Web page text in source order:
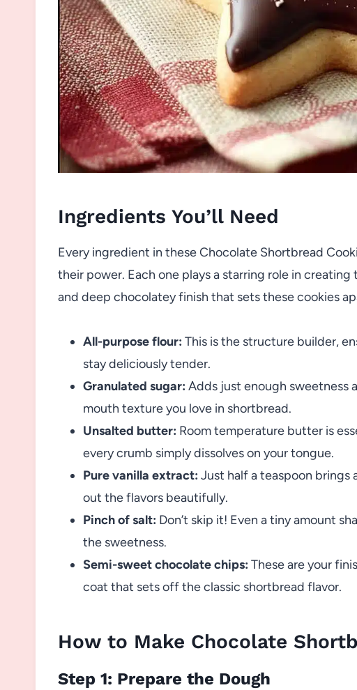
Ingredients You’ll Need
Every ingredient in these Chocolate Shortbread
their power. Each one plays a starring role in
and deep chocolatey finish that sets these cookies
All-purpose flour: This is the structure builder,
stay deliciously tender.
Granulated sugar: Adds just enough sweetness
mouth texture you love in shortbread.
Unsalted butter: Room temperature butter is
every crumb simply dissolves on your tongue.
Pure vanilla extract: Just half a teaspoon brings
out the flavors beautifully.
Pinch of salt: Don’t skip it! Even a tiny amount
the sweetness.
Semi-sweet chocolate chips: These are your
coat that sets off the classic shortbread flavor.
How to Make Chocolate
Step 1: Prepare the Dough